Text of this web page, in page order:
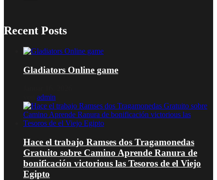
Recent Posts
Gladiators Online game
admin
Hace el trabajo Ramses dos Tragamonedas
Gratuito sobre Camino Aprende Ranura de
bonificación victorious las Tesoros de el Viejo
Egipto